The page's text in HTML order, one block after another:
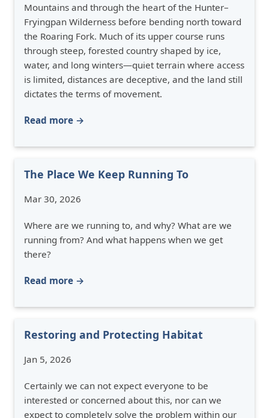
Mountains and through the heart of the Hunter–
Fryingpan Wilderness before bending north toward
the Roaring Fork. Much of its upper course runs
through steep, forested country shaped by ice,
water, and long winters—quiet terrain where access
is limited, distances are deceptive, and the land still
dictates the terms of movement.
Read more →
The Place We Keep Running To
Mar 30, 2026
Where are we running to, and why? What are we
running from? And what happens when we get
there?
Read more →
Restoring and Protecting Habitat
Jan 5, 2026
Certainly we can not expect everyone to be
interested or concerned about this, nor can we
expect to completely solve the problem within our